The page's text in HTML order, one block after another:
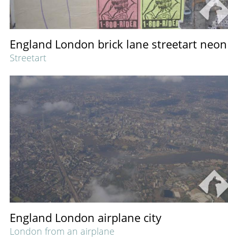
England London brick lane streetart neon
Streetart
England London airplane city
London from an airplane